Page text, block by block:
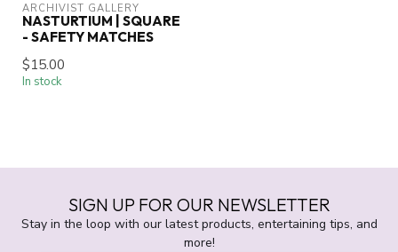
ARCHIVIST GALLERY
NASTURTIUM | SQUARE
- SAFETY MATCHES
$15.00
In stock
SIGN UP FOR OUR NEWSLETTER
Stay in the loop with our latest products, entertaining tips, and
more!